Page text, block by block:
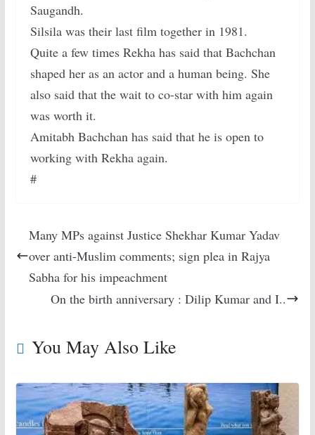
Saugandh.
Silsila was their last film together in 1981.
Quite a few times Rekha has said that Bachchan
shaped her as an actor and a human being. She
also said that the wait to co-star with him again
was worth it.
Amitabh Bachchan has said that he is open to
working with Rekha again.
#
Many MPs against Justice Shekhar Kumar Yadav
over anti-Muslim comments; sign plea in Rajya
Sabha for his impeachment
On the birth anniversary : Dilip Kumar and I..
You May Also Like